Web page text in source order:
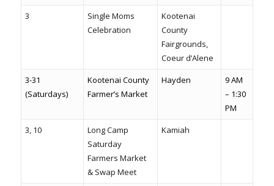
3
Single Moms
Celebration
Kootenai
County
Fairgrounds,
Coeur d’Alene
3-31
(Saturdays)
Kootenai County
Farmer’s Market
Hayden
9 AM
– 1:30
PM
3, 10
Long Camp
Saturday
Farmers Market
& Swap Meet
Kamiah